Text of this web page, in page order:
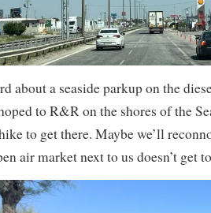
about a seaside parkup on the
to R&R on the shores of the
to get there. Maybe we’ll
air market next to us doesn’t get